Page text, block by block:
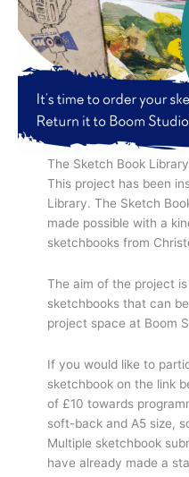
The Sketch Book
This project has been
Library. The Sketch
made possible with a
sketchbooks from
The aim of the project
sketchbooks that can
project space at Boom
If you would like to
sketchbook on the link
of £10 towards
soft-back and A5 size,
Multiple sketchbook
have already made a